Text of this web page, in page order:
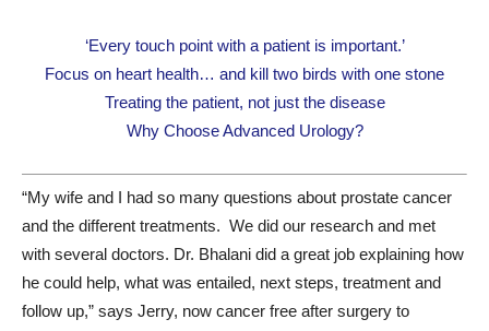
‘Every touch point with a patient is important.’
Focus on heart health… and kill two birds with one stone
Treating the patient, not just the disease
Why Choose Advanced Urology?
“My wife and I had so many questions about prostate cancer
and the different treatments. We did our research and met
with several doctors. Dr. Bhalani did a great job explaining how
he could help, what was entailed, next steps, treatment and
follow up,” says Jerry, now cancer free after surgery to